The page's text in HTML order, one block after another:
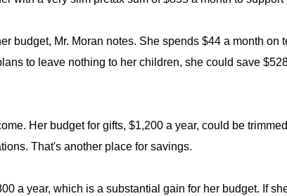
budget, Mr. Moran notes. She spends $44 a month on
to leave nothing to her children, she could save
Her budget for gifts, $1,200 a year, could be
That's another place for savings.
a year, which is a substantial gain for her budget. If